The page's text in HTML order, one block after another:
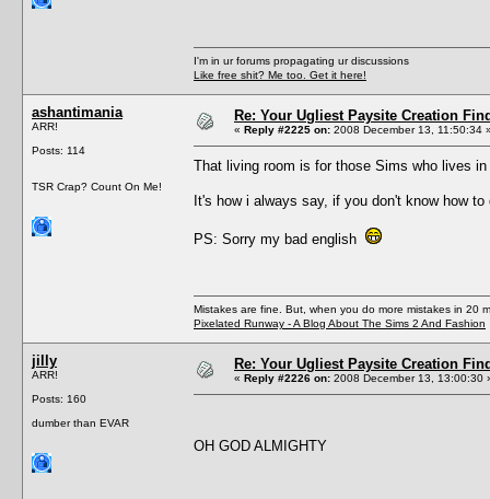
I'm in ur forums propagating ur discussions
Like free shit? Me too. Get it here!
ashantimania
ARR!
Posts: 114
TSR Crap? Count On Me!
Re: Your Ugliest Paysite Creation
« Reply #2225 on: 2008 December 13, 11:50:34
That living room is for those Sims who lives
It's how i always say, if you don't know how
PS: Sorry my bad english
Mistakes are fine. But, when you do more mistakes in 20
Pixelated Runway - A Blog About The Sims 2 And Fashion
jilly
ARR!
Posts: 160
dumber than EVAR
Re: Your Ugliest Paysite Creation
« Reply #2226 on: 2008 December 13, 13:00:30
OH GOD ALMIGHTY